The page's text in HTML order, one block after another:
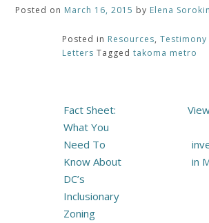
Posted on March 16, 2015 by Elena
Posted in Resources, Testimony
Letters Tagged takoma metro
Post
navigation
Fact Sheet:
What You
Need To
Know About
DC’s
Inclusionary
Zoning
in